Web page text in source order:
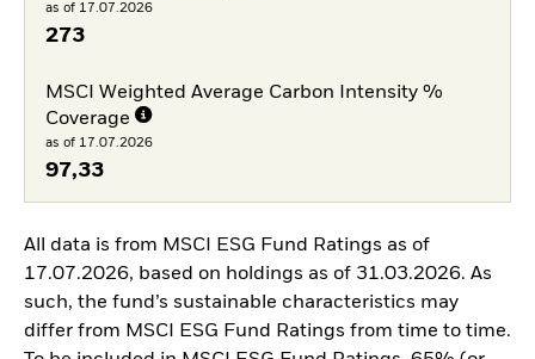
as of 17.07.2026
273
MSCI Weighted Average Carbon Intensity %
Coverage
as of 17.07.2026
97,33
All data is from MSCI ESG Fund Ratings as of
17.07.2026, based on holdings as of 31.03.2026. As
such, the fund’s sustainable characteristics may
differ from MSCI ESG Fund Ratings from time to time.